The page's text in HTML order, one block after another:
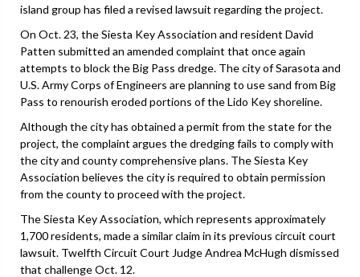
island group has filed a revised lawsuit regarding the project.
On Oct. 23, the Siesta Key Association and resident David
Patten submitted an amended complaint that once again
attempts to block the Big Pass dredge. The city of Sarasota and
U.S. Army Corps of Engineers are planning to use sand from Big
Pass to renourish eroded portions of the Lido Key shoreline.
Although the city has obtained a permit from the state for the
project, the complaint argues the dredging fails to comply with
the city and county comprehensive plans. The Siesta Key
Association believes the city is required to obtain permission
from the county to proceed with the project.
The Siesta Key Association, which represents approximately
1,700 residents, made a similar claim in its previous circuit court
lawsuit. Twelfth Circuit Court Judge Andrea McHugh dismissed
that challenge Oct. 12.